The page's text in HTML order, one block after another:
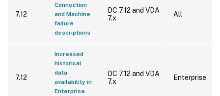
7.12
Connection
and Machine
failure
descriptions
DC 7.12 and VDA
7.x
All
7.12
Increased
historical
data
availability in
Enterprise
DC 7.12 and VDA
7.x
Enterprise